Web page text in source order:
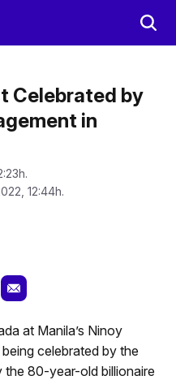
Celebrated by
in
12:44h.
at Manila’s Ninoy
celebrated by the
80-year-old billionaire